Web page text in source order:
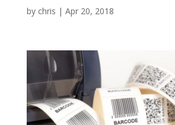
by chris | Apr 20, 2018